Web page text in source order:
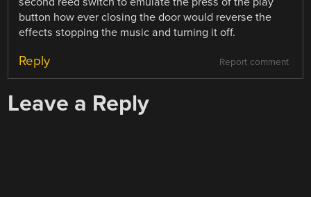
button how ever closing the door would reverse the
effects stopping the music and turning it off.
Report comment
Reply
Leave a Reply